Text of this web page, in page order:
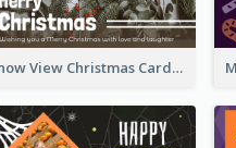
Snow View Christmas Card With Simple Design